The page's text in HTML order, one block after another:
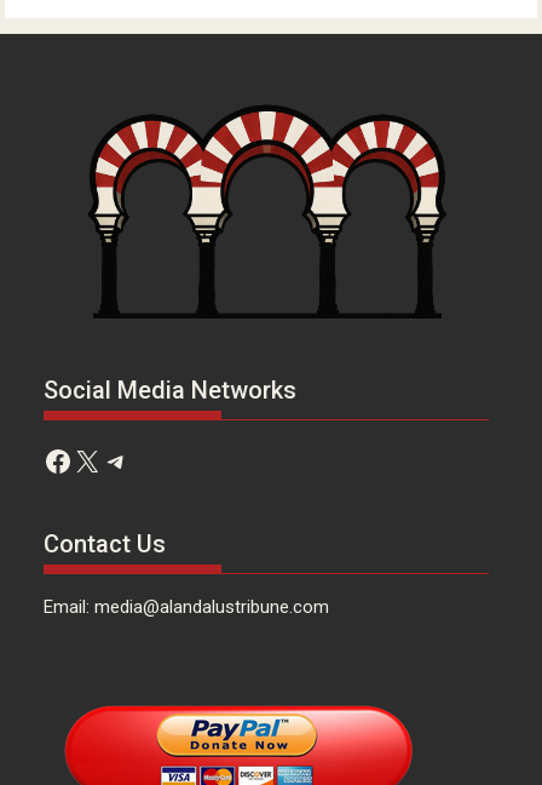
Social Media Networks
Facebook
X Telegram
Contact Us
Email: media@alandalustribune.com